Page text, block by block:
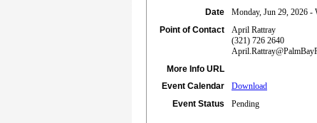
Date
Monday, Jun 29, 2026 -
Point of Contact
April Rattray
(321) 726 2640
More Info URL
Event Calendar
Download
Event Status
Pending